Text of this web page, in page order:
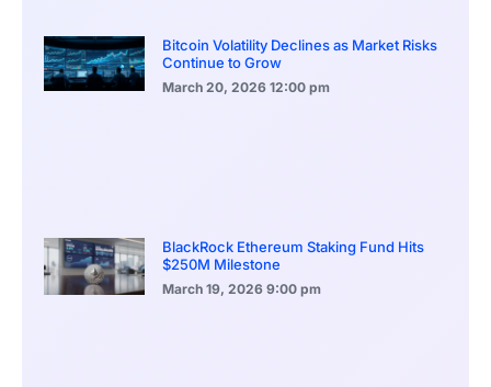
Bitcoin Volatility Declines as Market Risks
Continue to Grow
March 20, 2026 12:00 pm
BlackRock Ethereum Staking Fund Hits
$250M Milestone
March 19, 2026 9:00 pm